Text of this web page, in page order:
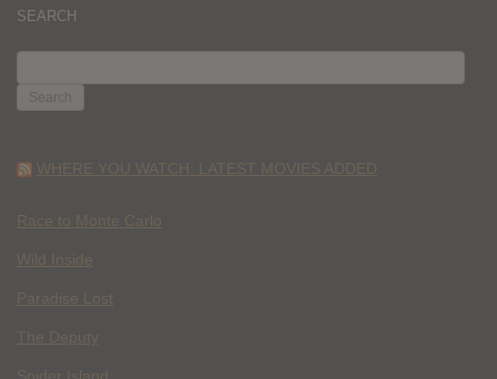
SEARCH
FOR:
WHERE YOU WATCH: LATEST MOVIES ADDED
Race to Monte Carlo
Wild Inside
Paradise Lost
The Deputy